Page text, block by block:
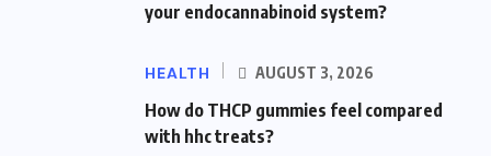
your endocannabinoid system?
HEALTH AUGUST 3, 2026
How do THCP gummies feel compared
with hhc treats?